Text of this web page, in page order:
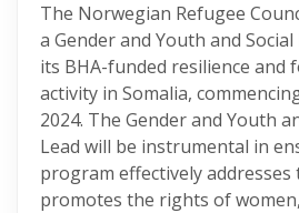
The Norwegian Refugee
a Gender and Youth and
its BHA-funded resilience and
activity in Somalia,
2024. The Gender and Youth
Lead will be instrumental in
program effectively addresses
promotes the rights of